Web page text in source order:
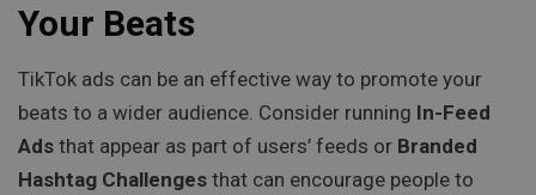
Your Beats
TikTok ads can be an effective way to promote your
beats to a wider audience. Consider running In-Feed
Ads that appear as part of users’ feeds or Branded
Hashtag Challenges that can encourage people to